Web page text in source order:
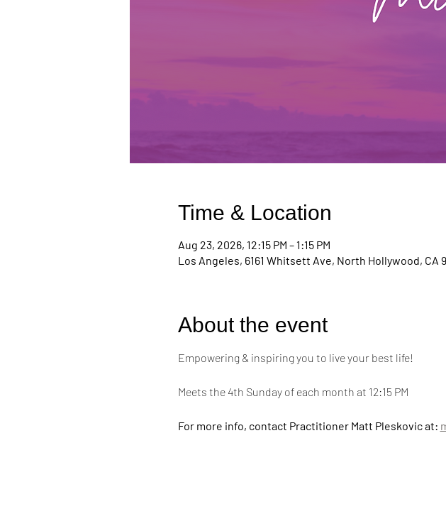
Time & Location
Aug 23, 2026, 12:15 PM – 1:15 PM
Los Angeles, 6161 Whitsett Ave, North Hollywood, CA
About the event
Empowering & inspiring you to live your best life!
Meets the 4th Sunday of each month at 12:15 PM
For more info, contact Practitioner Matt Pleskovic at: